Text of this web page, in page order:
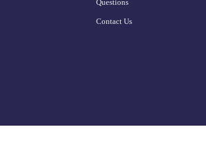
Questions
Contact Us